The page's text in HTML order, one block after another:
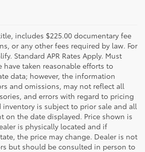
includes $225.00 documentary fee
or any other fees required by law. For
Standard APR Rates Apply. Must
have taken reasonable efforts to
data; however, the information
and omissions, may not reflect all
and errors with regard to pricing
inventory is subject to prior sale and all
on the date displayed. Price shown is
is physically located and if
the price may change. Dealer is not
but should be consulted in person to